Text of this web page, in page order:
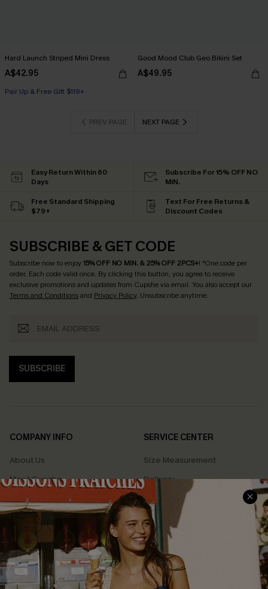
Hard Launch Striped Mini Dress
A$42.95
Pair Up & Free Gift $119+
Good Mood Club Geo Bikini Set
A$49.95
PREV PAGE NEXT PAGE
Easy Return Within 60
Days
Subscribe For 15% OFF NO
MIN.
Free Standard Shipping
$79+
Text For Free Returns &
Discount Codes
SUBSCRIBE & GET CODE
Subscribe now to enjoy15% OFF NO MIN. & 25% OFF 2PCS+! *One code per
order. Each code valid once. By clicking this button, you agree to receive
exclusive promotions and updates from Cupshe via email. You also accept our
Terms and Conditionsand Privacy Policy. Unsubscribe anytime.
SUBSCRIBE
COMPANY INFO
About Us
Meet Cupshe
Cupshe Cares
Customer Reviews
Terms & Conditions
Privacy Policy
Cupshe Supply Chain
SERVICE CENTER
Size Measurement
Delivery
Returns
Start A Return
Contact Us
Track Your Order
FAQs